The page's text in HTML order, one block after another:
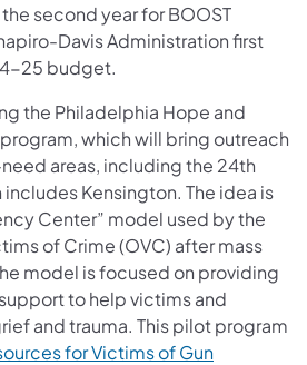
second year for BOOST
Davis Administration first
25 budget.
the Philadelphia Hope and
which will bring outreach
areas, including the 24th
Kensington. The idea is
Center” model used by the
of Crime (OVC) after mass
model is focused on providing
to help victims and
and trauma. This pilot program
for Victims of Gun